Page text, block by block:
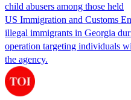
child abusers among those held
US Immigration and Customs
illegal immigrants in Georgia
operation targeting individuals
the agency.